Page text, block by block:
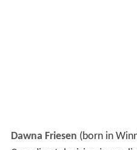
Dawna Friesen (born in